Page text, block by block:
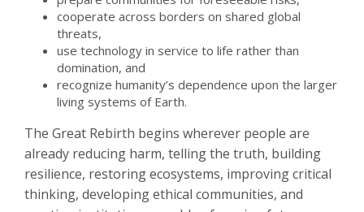
cooperate across borders on shared global
threats,
use technology in service to life rather than
domination, and
recognize humanity’s dependence upon the larger
living systems of Earth.
The Great Rebirth begins wherever people are
already reducing harm, telling the truth, building
resilience, restoring ecosystems, improving critical
thinking, developing ethical communities, and